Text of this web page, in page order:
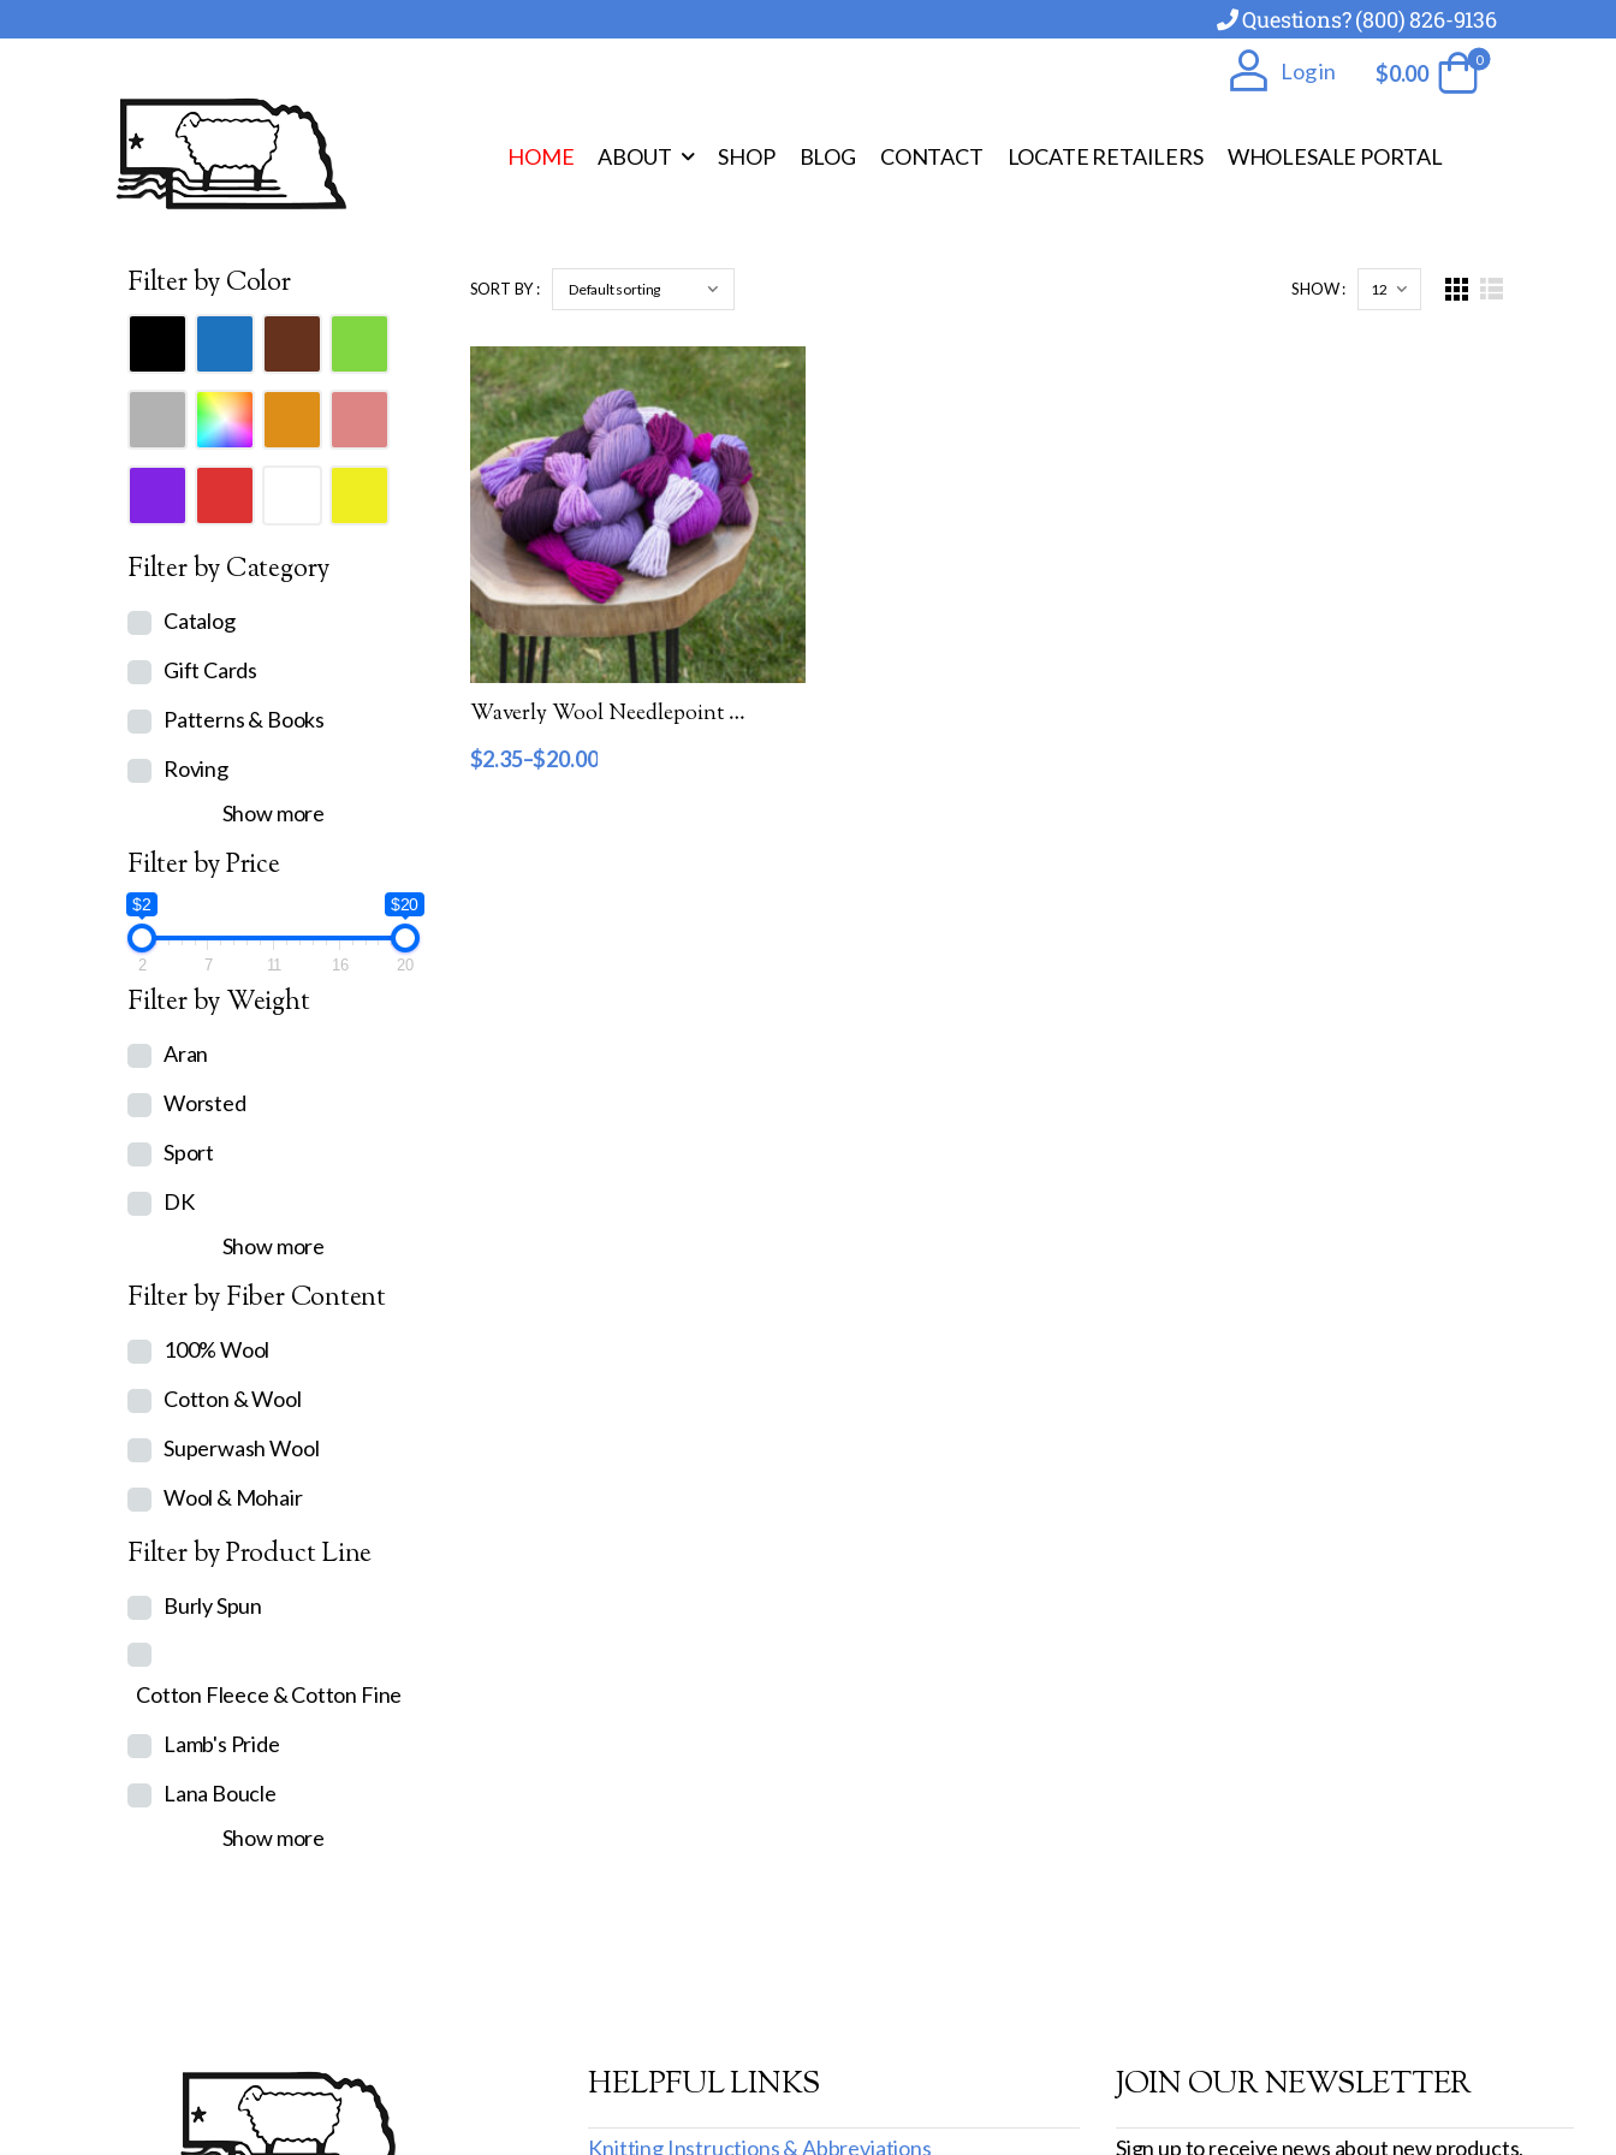
Questions? (800) 826-9136
Log in $0.00
0
HOME ABOUT SHOP BLOG CONTACT LOCATE RETAILERS WHOLESALE PORTAL
Filter by Color
Filter by Category
Catalog
Gift Cards
Patterns & Books
Roving
Show more
Filter by Price
$2 $20
2 7 11 16 20
Filter by Weight
Aran
Worsted
Sport
DK
Show more
Filter by Fiber Content
100% Wool
Cotton & Wool
Superwash Wool
Wool & Mohair
Filter by Product Line
Burly Spun
Cotton Fleece & Cotton Fine
Lamb's Pride
Lana Boucle
Show more
SORT BY : SHOW :
Waverly Wool Needlepoint Yarn – 6000 Series
$2.35–$20.00
HELPFUL LINKS
Knitting Instructions & Abbreviations
JOIN OUR NEWSLETTER
Sign up to receive news about new products,